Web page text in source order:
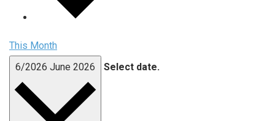
This Month
6/2026 June 2026 Select date.